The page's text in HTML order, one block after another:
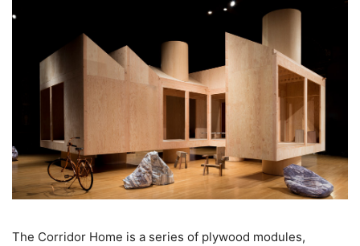
The Corridor Home is a series of plywood modules,